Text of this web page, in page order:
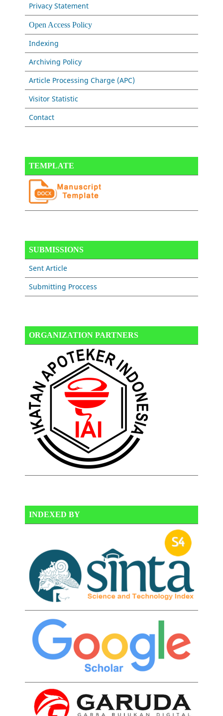
Privacy Statement
Open Access Policy
Indexing
Archiving Policy
Article Processing Charge (APC)
Visitor Statistic
Contact
TEMPLATE
SUBMISSIONS
Sent Article
Submitting Proccess
ORGANIZATION PARTNERS
INDEXED BY